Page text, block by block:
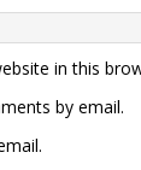
in this
by email.